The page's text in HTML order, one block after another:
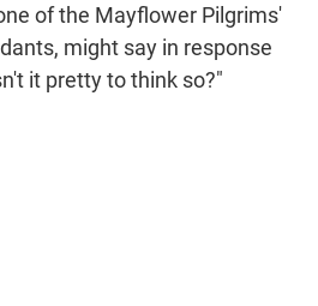
of the Mayflower Pilgrims'
might say in response
it pretty to think so?"